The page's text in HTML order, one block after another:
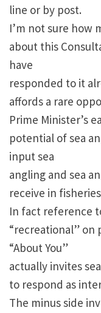
line or by post.
I’m not sure how
about this
have
responded to it
affords a rare
Prime Minister’s
potential of sea
input sea
angling and sea
receive in
In fact reference
“recreational” on
“About You”
actually invites
to respond as
The minus side